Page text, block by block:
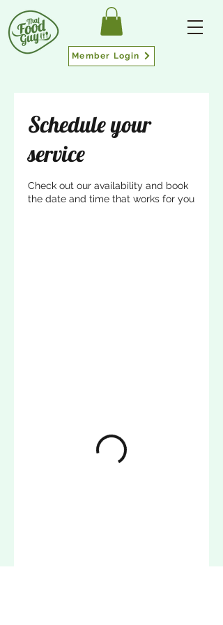
Member Login
Schedule your
service
Check out our availability and book
the date and time that works for you